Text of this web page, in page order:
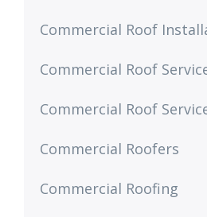
Commercial Roof
Commercial Roof
Commercial Roof
Commercial Roofers
Commercial Roofing